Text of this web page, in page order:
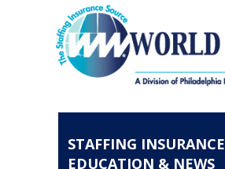
STAFFING INSURANCE
EDUCATION & NEWS